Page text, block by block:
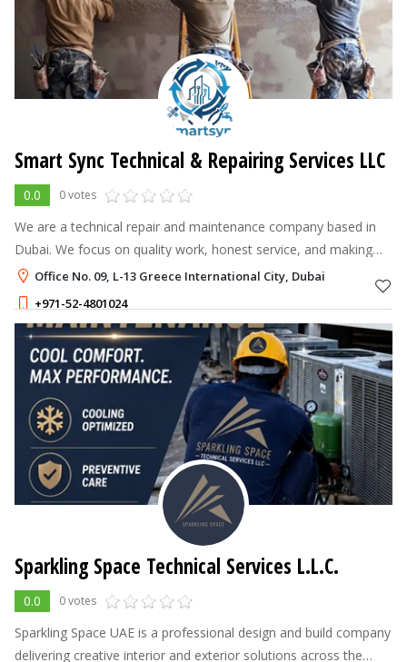
Smart Sync Technical & Repairing Services LLC
0.0 0 votes
We are a technical repair and maintenance company based in
Dubai. We focus on quality work, honest service, and making
sure customers are satisfied.
Office No. 09, L-13 Greece International City, Dubai
+971-52-4801024
Sparkling Space Technical Services L.L.C.
0.0 0 votes
Sparkling Space UAE is a professional design and build company
delivering creative interior and exterior solutions across the